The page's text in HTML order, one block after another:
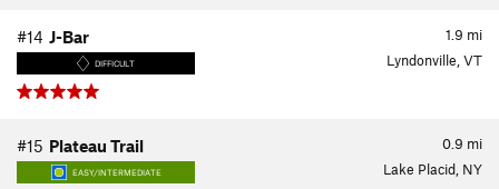
1.9 mi
#14 J-Bar
DIFFICULT Lyndonville, VT
0.9 mi
#15 Plateau Trail
EASY/INTERMEDIATE Lake Placid, NY